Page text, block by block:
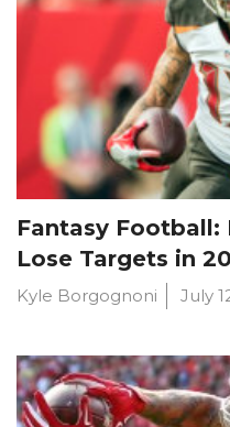
Fantasy Football:
Lose Targets in
Kyle Borgognoni July